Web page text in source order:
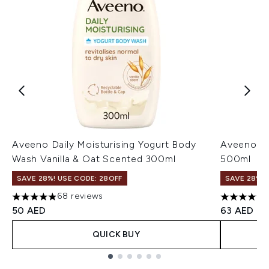
Aveeno Daily Moisturising Yogurt Body
Wash Vanilla & Oat Scented 300ml
SAVE 28%! USE CODE: 28OFF
4.88 stars out of a maximum of 5
68 reviews
50 AED
QUICK BUY
Aveeno
500ml
SAVE 28%!
4.33 stars
63 AED